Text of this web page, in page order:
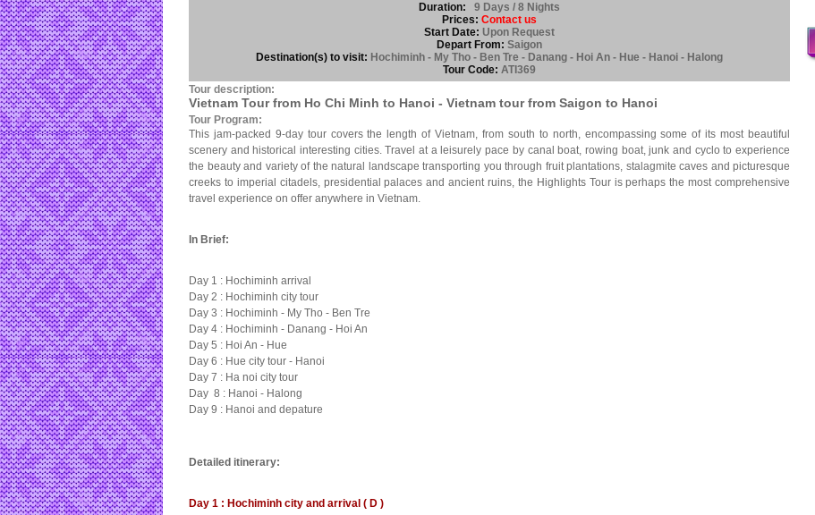
Duration:
9 Days / 8 Nights
Prices: Contact us
Start Date: Upon Request
Depart From: Saigon
Destination(s) to visit: Hochiminh - My Tho - Ben Tre - Danang - Hoi An - Hue - Hanoi - Halong
Tour Code: ATI369
Tour description:
Vietnam Tour from Ho Chi Minh to Hanoi - Vietnam tour from Saigon to Hanoi
Tour Program:
This jam-packed 9-day tour covers the length of Vietnam, from south to north, encompassing some of its most beautiful
scenery and historical interesting cities. Travel at a leisurely pace by canal boat, rowing boat, junk and cyclo to experience
the beauty and variety of the natural landscape transporting you through fruit plantations, stalagmite caves and picturesque
creeks to imperial citadels, presidential palaces and ancient ruins, the Highlights Tour is perhaps the most comprehensive
travel experience on offer anywhere in Vietnam.
In Brief:
Day 1 : Hochiminh arrival
Day 2 : Hochiminh city tour
Day 3 : Hochiminh - My Tho - Ben Tre
Day 4 : Hochiminh - Danang - Hoi An
Day 5 : Hoi An - Hue
Day 6 : Hue city tour - Hanoi
Day 7 : Ha noi city tour
Day 8 : Hanoi - Halong
Day 9 : Hanoi and depature
Detailed itinerary:
Day 1 : Hochiminh city and arrival ( D )